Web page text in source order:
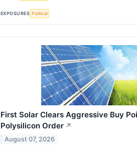
EXPOSURES Political
First Solar Clears Aggressive Buy
Polysilicon Order ↗
August 07, 2026